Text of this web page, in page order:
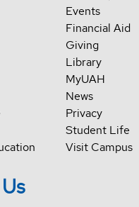
Events
Financial Aid
Giving
Library
MyUAH
News
Privacy
Student Life
Visit Campus